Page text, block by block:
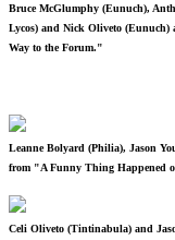
Bruce McGlumphy (Eunuch),
Lycos) and Nick Oliveto (Eunuch)
Way to the Forum."
Leanne Bolyard (Philia), Jason
from "A Funny Thing Happened
Celi Oliveto (Tintinabula) and